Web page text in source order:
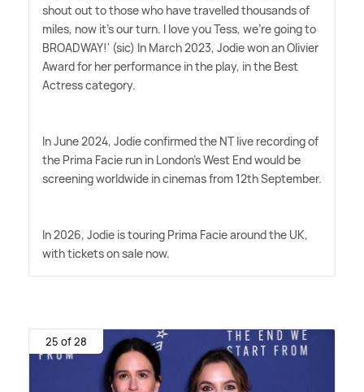
shout out to those who have travelled thousands of
miles, now it's our turn. I love you Tess, we're going to
BROADWAY!' (sic) In March 2023, Jodie won an Olivier
Award for her performance in the play, in the Best
Actress category.
In June 2024, Jodie confirmed the NT live recording of
the Prima Facie run in London's West End would be
screening worldwide in cinemas from 12th September.
In 2026, Jodie is touring Prima Facie around the UK,
with tickets on sale now.
25 of 28